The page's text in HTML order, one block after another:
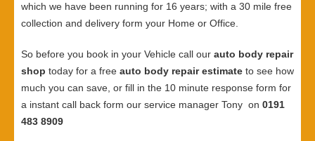
which we have been running for 16 years; with a 30 mile free
collection and delivery form your Home or Office.
So before you book in your Vehicle call our auto body repair
shop today for a free auto body repair estimate to see how
much you can save, or fill in the 10 minute response form for
a instant call back form our service manager Tony on 0191
483 8909